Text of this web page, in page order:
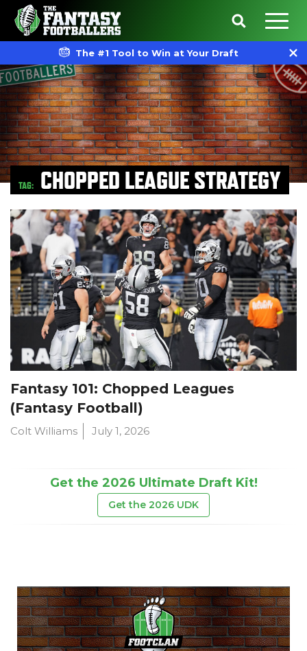
The #1 Tool to Win at Your Draft
TAG: CHOPPED LEAGUE STRATEGY
Fantasy 101: Chopped Leagues
(Fantasy Football)
Colt Williams July 1, 2026
Get the 2026 Ultimate Draft Kit!
Get the 2026 UDK